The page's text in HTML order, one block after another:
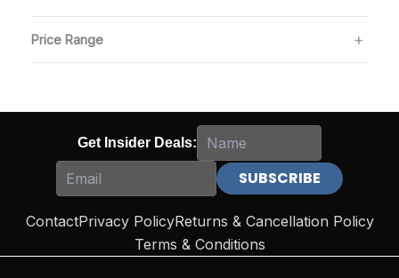
Price Range
Get Insider Deals:
ContactPrivacy PolicyReturns & Cancellation Policy
Terms & Conditions